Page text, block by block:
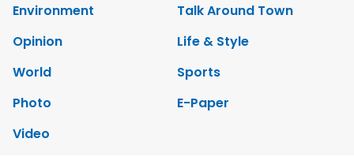
Environment
Talk Around Town
Opinion
Life & Style
World
Sports
Photo
E-Paper
Video